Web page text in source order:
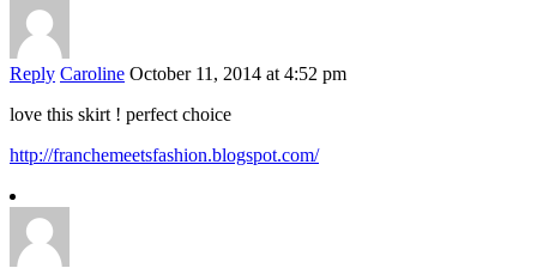
Reply Caroline October 11, 2014 at 4:52 pm
love this skirt ! perfect choice
http://franchemeetsfashion.blogspot.com/